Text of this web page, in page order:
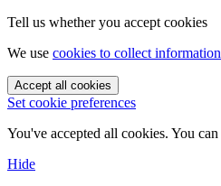
Tell us whether you accept cookies
We use cookies to collect information
Accept all cookies
Set cookie preferences
You've accepted all cookies. You can
Hide